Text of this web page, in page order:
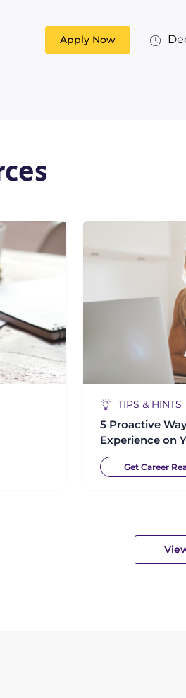
Apply Now
TIPS & HINTS
5 Proactive
Experience on
Get Career